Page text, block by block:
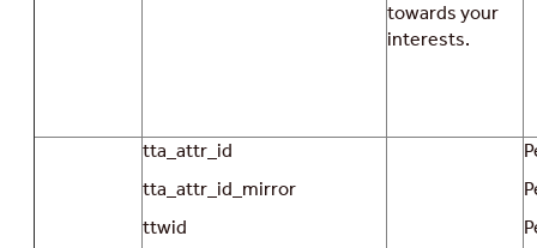
towards your
interests.
tta_attr_id
tta_attr_id_mirror
ttwid